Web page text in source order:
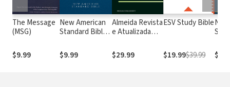
The Message
(MSG)
$9.99
New American
Standard Bible
(NASB1995)
$9.99
Almeida Revista
e Atualizada
números de
Strong
$29.99
ESV Study Bible
$19.99$39.99